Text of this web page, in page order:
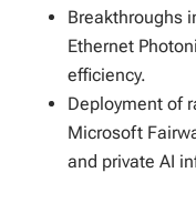
Breakthroughs
Ethernet
efficiency.
Deployment of
Microsoft
and private AI